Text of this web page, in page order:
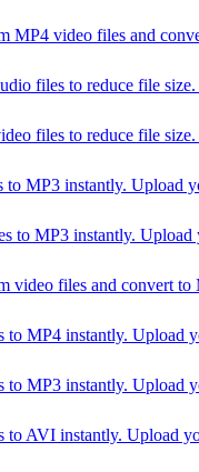
video files and
files to reduce file size.
files to reduce file size.
MP3 instantly. Upload
MP3 instantly. Upload
files and convert to
MP4 instantly. Upload
MP3 instantly. Upload
AVI instantly. Upload